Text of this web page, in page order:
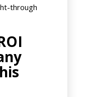
through